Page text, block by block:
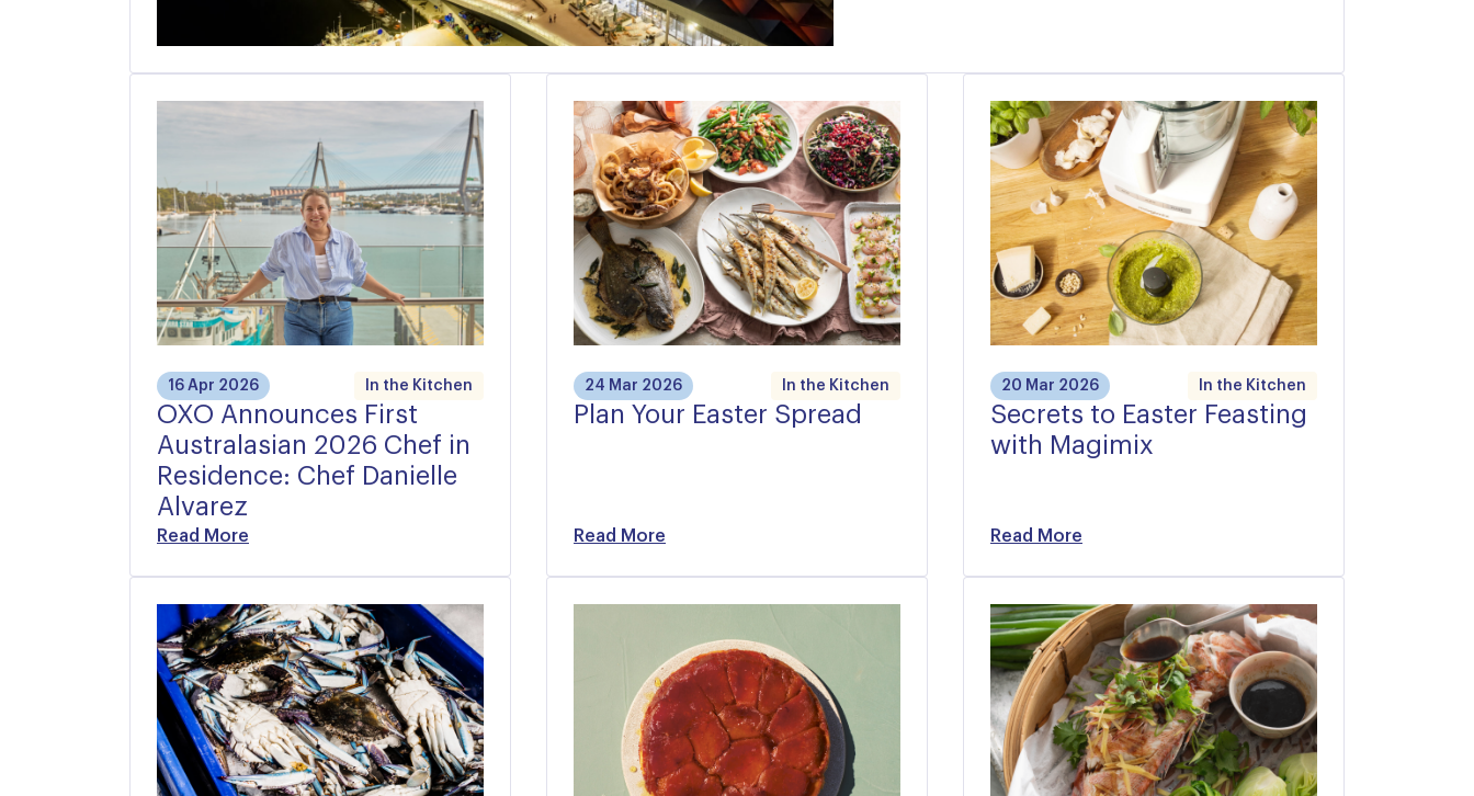
16 Apr 2026 In the Kitchen
OXO Announces First
Australasian 2026 Chef in
Residence: Chef Danielle
Alvarez
Read More
24 Mar 2026 In the Kitchen
Plan Your Easter Spread
Read More
20 Mar 2026 In the Kitchen
Secrets to Easter Feasting
with Magimix
Read More